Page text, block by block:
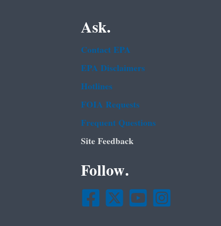
Ask.
Contact EPA
EPA Disclaimers
Hotlines
FOIA Requests
Frequent Questions
Site Feedback
Follow.